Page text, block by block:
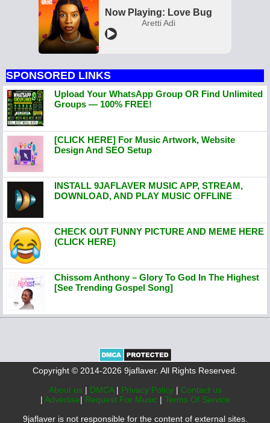
Now Playing: Love Bug
Aretti Adi
SPONSORED LINKS
Upload Your WhatsApp Group OR Find Unlimited
Groups — 100% FREE!
[CLICK HERE] For Music Artwork, Website
Design And SEO Setup
INSTALL 9JAFLAVER MUSIC APP, STREAM,
DOWNLOAD, AND PLAY MUSIC OFFLINE
CHECK OUT FUNNY PICTURE AND MEME HERE
(CLICK HERE)
Chissom Anthony – Glory To God In The Highest
[See Trending Gospel Song]
Copyright © 2014-2026 9jaflaver. All Rights Reserved.
About us | DMCA | Privacy Policy | Contact us
| Advertise| Request For Music | Terms Of Service
9jaflaver is not responsible for the content of external sites.